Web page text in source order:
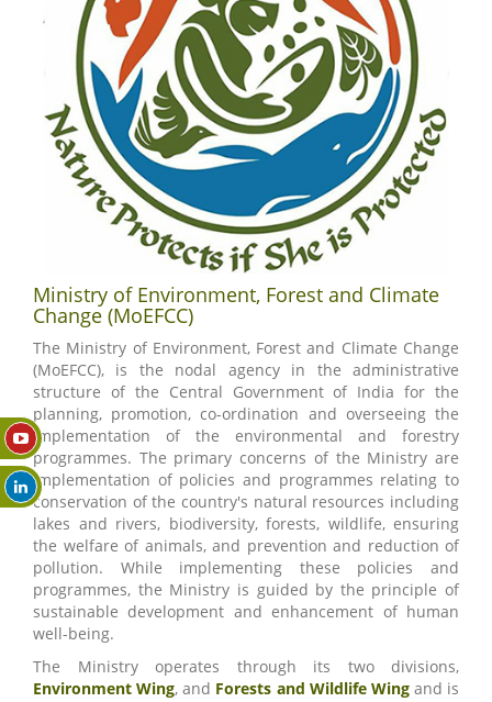
Ministry of Environment, Forest and Climate
Change (MoEFCC)
The Ministry of Environment, Forest and Climate Change
(MoEFCC), is the nodal agency in the administrative
structure of the Central Government of India for the
planning, promotion, co-ordination and overseeing the
implementation of the environmental and forestry
programmes. The primary concerns of the Ministry are
implementation of policies and programmes relating to
conservation of the country's natural resources including
lakes and rivers, biodiversity, forests, wildlife, ensuring
the welfare of animals, and prevention and reduction of
pollution. While implementing these policies and
programmes, the Ministry is guided by the principle of
sustainable development and enhancement of human
well-being.
The Ministry operates through its two divisions,
Environment Wing, and Forests and Wildlife Wingand is